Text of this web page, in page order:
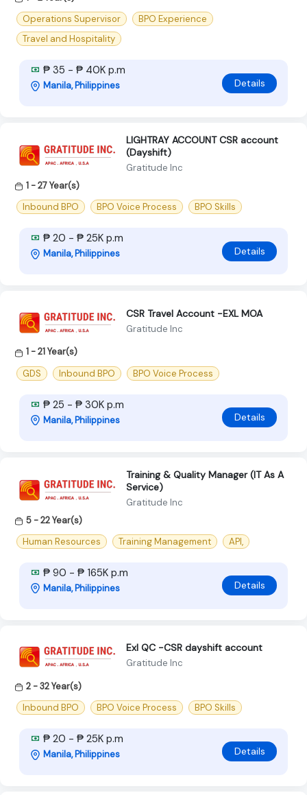
Operations Supervisor
BPO Experience
Travel and Hospitality
₱ 35 - ₱ 40K p.m
Manila, Philippines Details
LIGHTRAY ACCOUNT CSR account
(Dayshift)
Gratitude Inc
1 - 27 Year(s)
Inbound BPO
BPO Voice Process BPO Skills
₱ 20 - ₱ 25K p.m
Manila, Philippines Details
CSR Travel Account -EXL MOA
Gratitude Inc
1 - 21 Year(s)
GDS
Inbound BPO BPO Voice Process
₱ 25 - ₱ 30K p.m
Manila, Philippines Details
Training & Quality Manager (IT As A
Service)
Gratitude Inc
5 - 22 Year(s)
Human Resources
Training Management API,
₱ 90 - ₱ 165K p.m
Manila, Philippines Details
Exl QC -CSR dayshift account
Gratitude Inc
2 - 32 Year(s)
Inbound BPO
BPO Voice Process BPO Skills
₱ 20 - ₱ 25K p.m
Manila, Philippines Details